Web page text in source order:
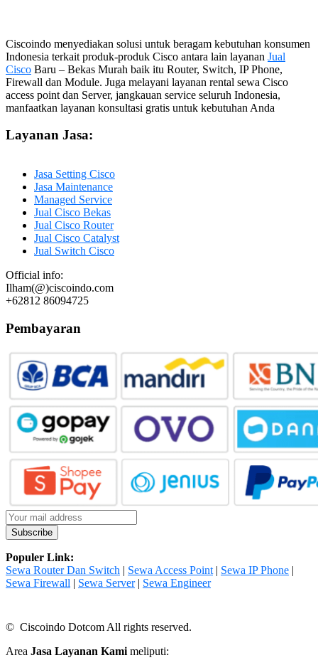
Ciscoindo menyediakan solusi untuk beragam kebutuhan konsumen
Indonesia terkait produk-produk Cisco antara lain layanan Jual
Cisco Baru – Bekas Murah baik itu Router, Switch, IP Phone,
Firewall dan Module. Juga melayani layanan rental sewa Cisco
access point dan Server, jangkauan service seluruh Indonesia,
manfaatkan layanan konsultasi gratis untuk kebutuhan Anda
Layanan Jasa:
Jasa Setting Cisco
Jasa Maintenance
Managed Service
Jual Cisco Bekas
Jual Cisco Router
Jual Cisco Catalyst
Jual Switch Cisco
Official info:
Ilham(@)ciscoindo.com
+62812 86094725
Pembayaran
Populer Link:
Sewa Router Dan Switch | Sewa Access Point| Sewa IP Phone |
Sewa Firewall | Sewa Server| Sewa Engineer
© Ciscoindo Dotcom All rights reserved.
Area Jasa Layanan Kamimeliputi: